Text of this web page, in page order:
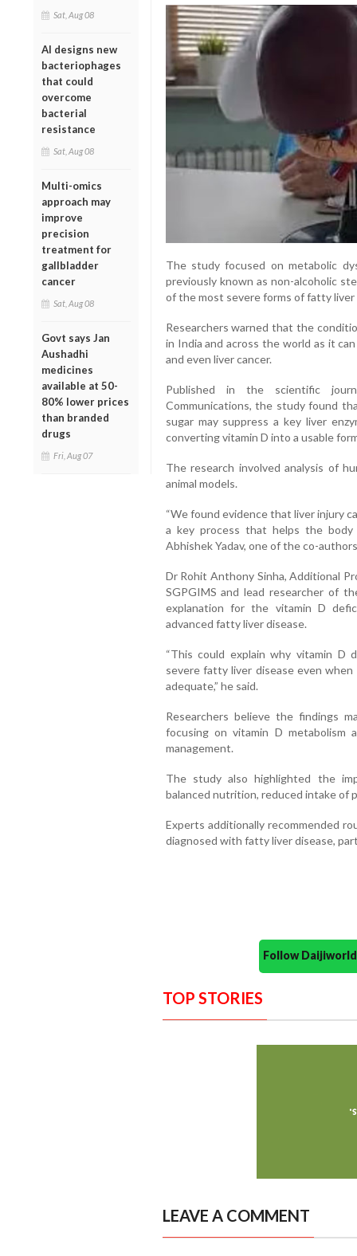
Sat, Aug 08
AI designs new
bacteriophages
that could
overcome
bacterial
resistance
Sat, Aug 08
Multi-omics
approach may
improve
precision
treatment for
gallbladder
cancer
Sat, Aug 08
Govt says Jan
Aushadhi
medicines
available at 50-
80% lower prices
than branded
drugs
Fri, Aug 07
The study focused on metabolic
previously known as non-alcoholic
of the most severe forms of fatty liver
Researchers warned that the
in India and across the world as it
and even liver cancer.
Published in the scientific
Communications, the study found
sugar may suppress a key liver
converting vitamin D into a usable
The research involved analysis of
animal models.
“We found evidence that liver injury
a key process that helps the body
Abhishek Yadav, one of the co-
Dr Rohit Anthony Sinha, Additional
SGPGIMS and lead researcher of
explanation for the vitamin D
advanced fatty liver disease.
“This could explain why vitamin D
severe fatty liver disease even
adequate,” he said.
Researchers believe the findings
focusing on vitamin D metabolism
management.
The study also highlighted the
balanced nutrition, reduced intake of
Experts additionally recommended
diagnosed with fatty liver disease,
Follow
TOP STORIES
LEAVE A COMMENT